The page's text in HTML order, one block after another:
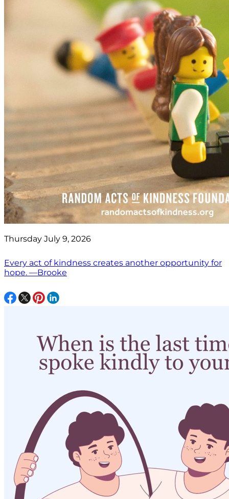
Thursday July 9, 2026
Every act of kindness creates another opportunity for
hope. —Brooke